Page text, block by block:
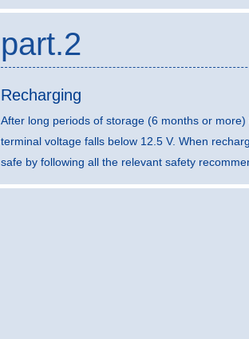
part.2
Recharging
After long periods of storage (6 months or
terminal voltage falls below 12.5 V. When
safe by following all the relevant safety